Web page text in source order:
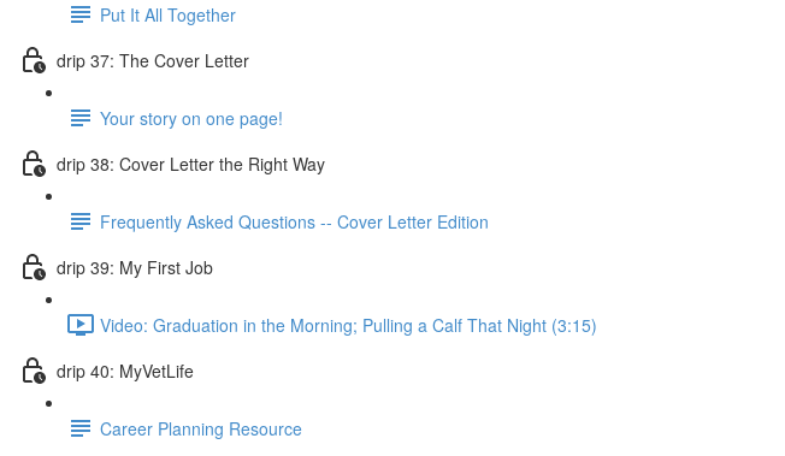
Put It All Together
drip 37: The Cover Letter
Your story on one page!
drip 38: Cover Letter the Right Way
Frequently Asked Questions -- Cover Letter Edition
drip 39: My First Job
Video: Graduation in the Morning; Pulling a Calf That Night (3:15)
drip 40: MyVetLife
Career Planning Resource